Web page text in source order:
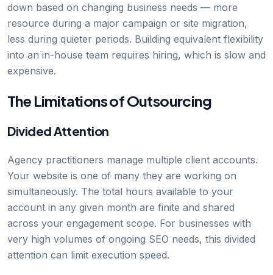
down based on changing business needs — more
resource during a major campaign or site migration,
less during quieter periods. Building equivalent flexibility
into an in-house team requires hiring, which is slow and
expensive.
The Limitations of Outsourcing
Divided Attention
Agency practitioners manage multiple client accounts.
Your website is one of many they are working on
simultaneously. The total hours available to your
account in any given month are finite and shared
across your engagement scope. For businesses with
very high volumes of ongoing SEO needs, this divided
attention can limit execution speed.